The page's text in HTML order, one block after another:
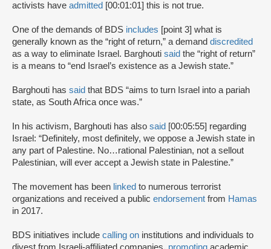
activists have admitted [00:01:01] this is not true.
One of the demands of BDS includes [point 3] what is
generally known as the “right of return,” a demand discredited
as a way to eliminate Israel. Barghouti said the “right of return”
is a means to “end Israel’s existence as a Jewish state.”
Barghouti has said that BDS “aims to turn Israel into a pariah
state, as South Africa once was.”
In his activism, Barghouti has also said [00:05:55] regarding
Israel: “Definitely, most definitely, we oppose a Jewish state in
any part of Palestine. No…rational Palestinian, not a sellout
Palestinian, will ever accept a Jewish state in Palestine.”
The movement has been linked to numerous terrorist
organizations and received a public endorsement from Hamas
in 2017.
BDS initiatives include calling on institutions and individuals to